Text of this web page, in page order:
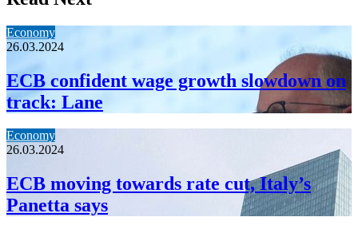
Economy
26.03.2024
ECB confident wage growth slowdown on
track: Lane
Economy
26.03.2024
ECB moving towards rate cut, Italy’s
Panetta says